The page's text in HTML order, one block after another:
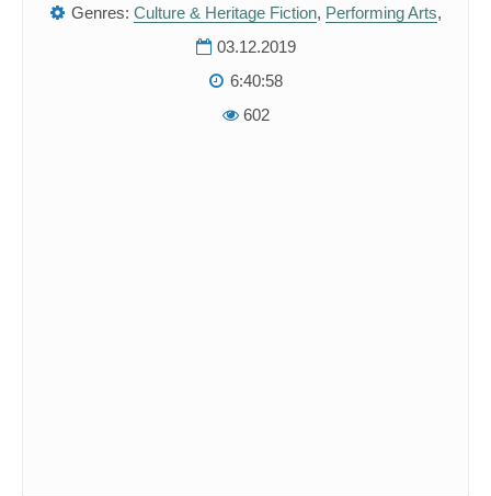
Genres: Culture & Heritage Fiction, Performing Arts,
03.12.2019
6:40:58
602